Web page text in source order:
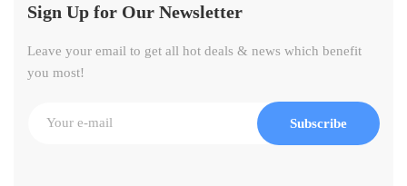
Sign Up for Our Newsletter
Leave your email to get all hot deals & news which benefit
you most!
Subscribe